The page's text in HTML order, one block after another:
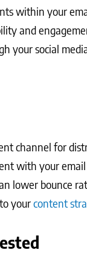
within your
and
your social
channel for
with your
lower bounce
yourcontent